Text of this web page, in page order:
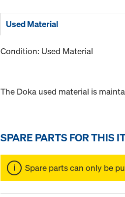
Used Material
Condition: Used Material
The Doka used material is
SPARE PARTS FOR THIS
Spare parts can only be